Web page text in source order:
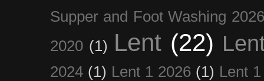
Supper and Foot Washing 2026
2020 (1) Lent (22)
2024 (1) Lent 1 2026 (1) Lent